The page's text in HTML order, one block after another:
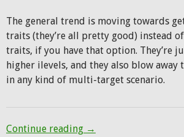
The general trend is moving towards
traits (they’re all pretty good) instead
traits, if you have that option. They’re
higher ilevels, and they also blow away
in any kind of multi-target scenario.
Continue reading Netherlight Crucible
→